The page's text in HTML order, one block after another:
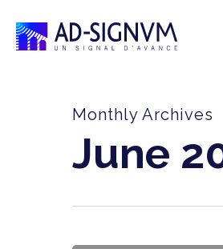
Monthly Archives
June